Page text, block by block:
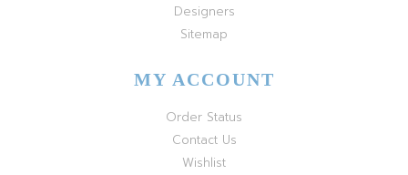
Designers
Sitemap
MY ACCOUNT
Order Status
Contact Us
Wishlist